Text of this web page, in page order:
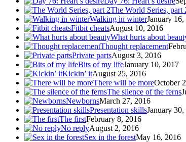
The World Series, part
Walking in winterJanuary 16,
Fitbit cheatsAugust 10, 2016
What hurts about
Thought replacement
Private partsAugust 3, 2016
Bits of my lifeJanuary 10, 2017
Kickin’ itAugust 25, 2016
There will be moreOctober
The silence of the ferns
NewbornsMarch 27, 2016
Presentation skillsJanuary 30,
The firstFebruary 8, 2016
No replyAugust 2, 2016
Sex in the forestMay 16, 2016